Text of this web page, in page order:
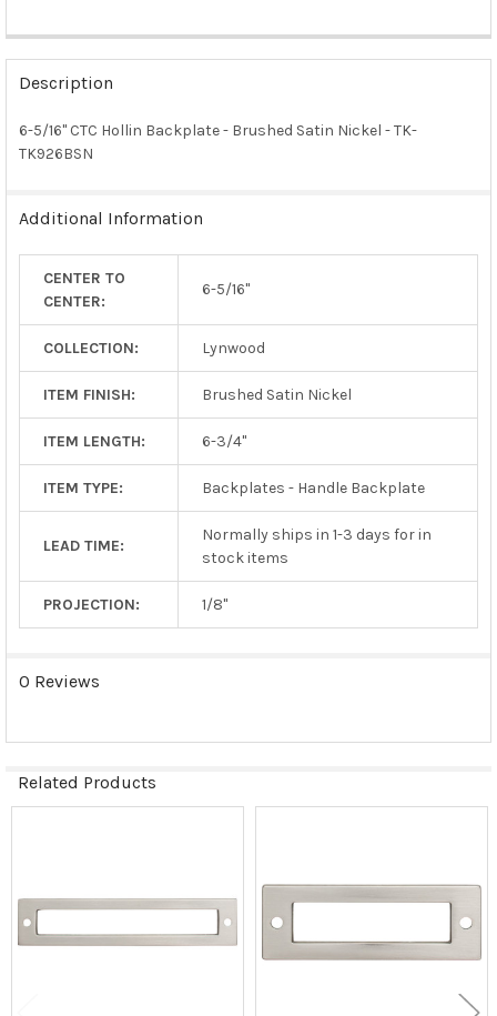
FREQUENTLY
BOUGHT
TOGETHER:
SELECT
ADD
TO CART
Description
6-5/16" CTC Hollin Backplate - Brushed Satin Nickel - TK-
TK926BSN
Additional Information
CENTER TO
CENTER:
6-5/16"
COLLECTION: Lynwood
ITEM FINISH: Brushed Satin Nickel
ITEM LENGTH: 6-3/4"
ITEM TYPE: Backplates - Handle Backplate
LEAD TIME:
Normally ships in 1-3 days for in
stock items
PROJECTION: 1/8"
0 Reviews
Related Products